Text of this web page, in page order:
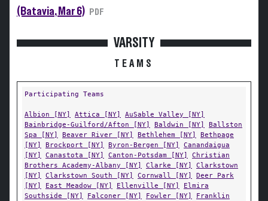
(Batavia, Mar 6)
PDF
VARSITY
TEAMS
Participating Teams
Albion [NY] Attica [NY]
AuSable Valley [NY]
Bainbridge-Guilford/Afton [NY]
Baldwin [NY]
Ballston
Spa [NY]
Beaver River [NY] Bethlehem [NY]
Bethpage
[NY]
Brockport [NY] Byron-Bergen [NY]
Canandaigua
[NY]
Canastota [NY] Canton-Potsdam [NY]
Christian
Brothers Academy-Albany [NY]
Clarke [NY]
Clarkstown
[NY]
Clarkstown South [NY] Cornwall [NY]
Deer Park
[NY]
East Meadow [NY] Ellenville [NY]
Elmira
Southside [NY]
Falconer [NY] Fowler [NY]
Franklin